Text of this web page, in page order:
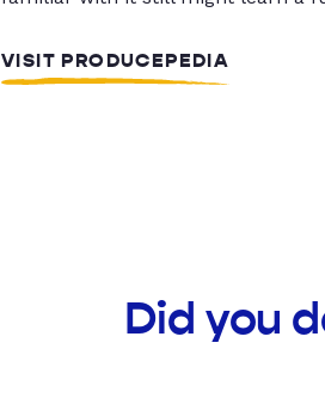
VISIT PRODUCEPEDIA
Did you